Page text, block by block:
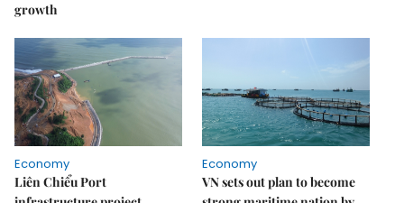
growth
Economy
Liên Chiểu Port
Economy
VN sets out plan to become